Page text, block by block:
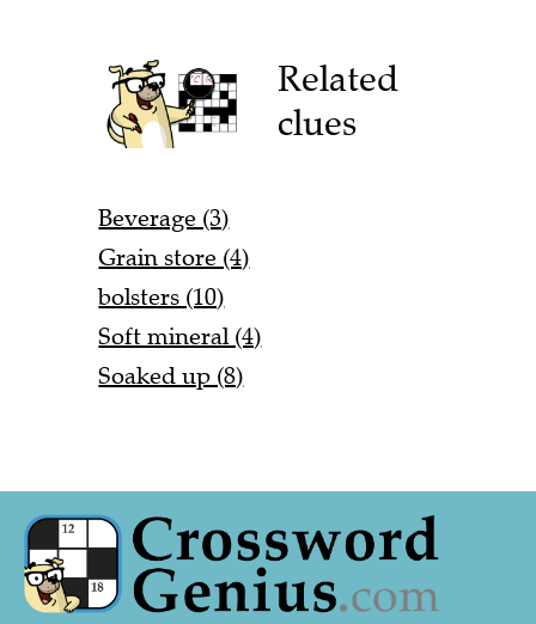
Related
clues
Beverage (3)
Grain store (4)
bolsters (10)
Soft mineral (4)
Soaked up (8)